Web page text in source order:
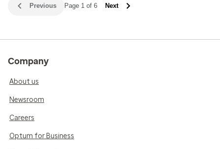
Previous Page 1 of 6 Next
Company
About us
Newsroom
Careers
Optum for Business